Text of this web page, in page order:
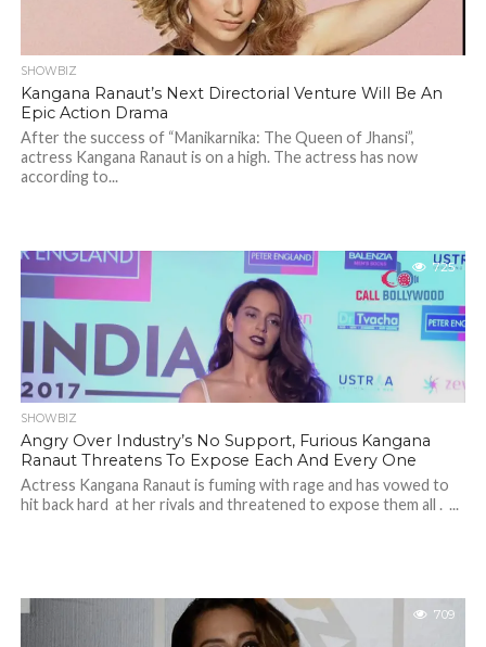
SHOWBIZ
Kangana Ranaut’s Next Directorial Venture Will Be An
Epic Action Drama
After the success of “Manikarnika: The Queen of Jhansi”,
actress Kangana Ranaut is on a high. The actress has now
according to...
725
SHOWBIZ
Angry Over Industry’s No Support, Furious Kangana
Ranaut Threatens To Expose Each And Every One
Actress Kangana Ranaut is fuming with rage and has vowed to
hit back hard at her rivals and threatened to expose them all . ...
709